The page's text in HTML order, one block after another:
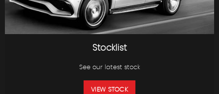
Stocklist
See our latest stock
VIEW STOCK